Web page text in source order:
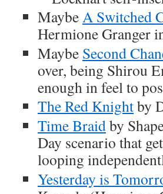
MaybeA Switched
Hermione Granger
Maybe Second
over, being Shirou
enough in feel to
The Red Knightby
Time Braidby
Day scenario that
looping
Yesterday is